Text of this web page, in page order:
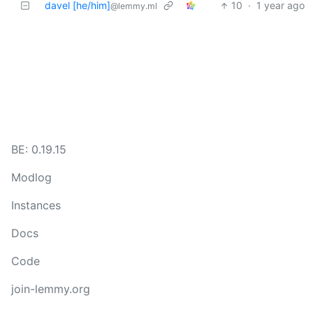
davel [he/him]@lemmy.ml 10 · 1 year ago
BE: 0.19.15
Modlog
Instances
Docs
Code
join-lemmy.org